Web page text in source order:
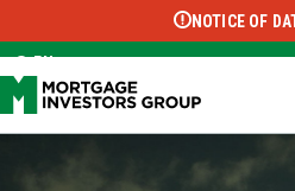
Select Language ▼
NOTICE OF
EN